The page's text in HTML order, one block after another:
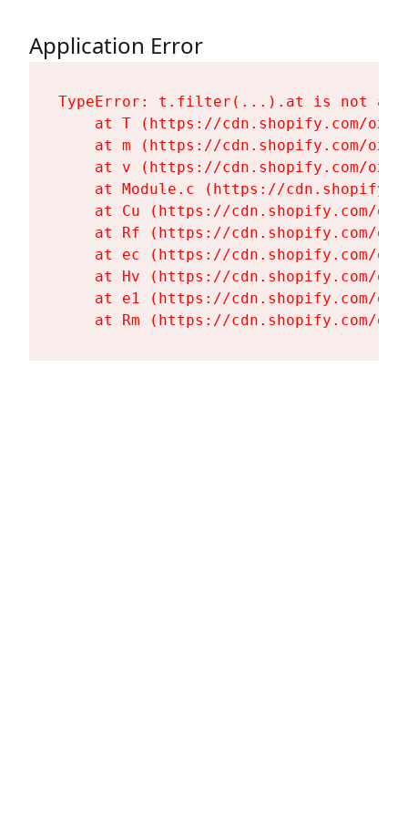
Application Error
TypeError: t.filter(...).at is not a
at T (https://cdn.shopify.com/
at m (https://cdn.shopify.com/
at v (https://cdn.shopify.com/
at Module.c (https://
at Cu (https://cdn.shopify.com/
at Rf (https://cdn.shopify.com/
at ec (https://cdn.shopify.com/
at Hv (https://cdn.shopify.com/
at e1 (https://cdn.shopify.com/
at Rm (https://cdn.shopify.com/